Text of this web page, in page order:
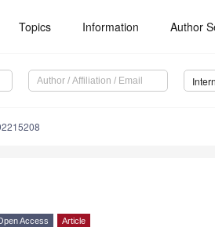
Topics Information Author
Access Article